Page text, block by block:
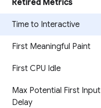
Retired Metrics
Time to Interactive
First Meaningful Paint
First CPU Idle
Max Potential First Input
Delay